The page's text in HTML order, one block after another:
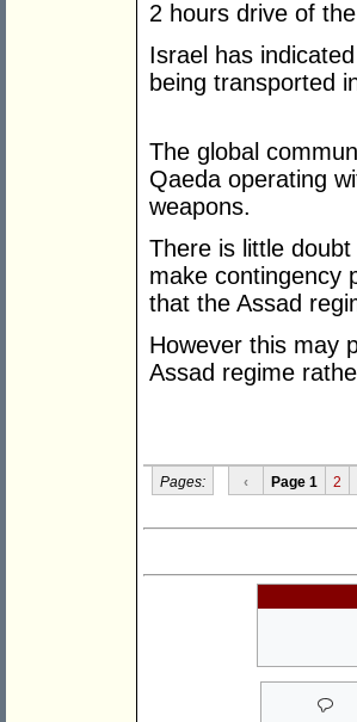
2 hours drive of
Israel has
being transported
The global
Qaeda operating
weapons.
There is little
make contingency
that the Assad
However this may
Assad regime
Pages: ‹ Page 1 2